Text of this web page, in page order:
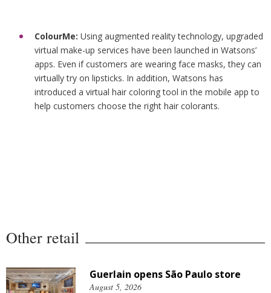
ColourMe: Using augmented reality technology, upgraded
virtual make-up services have been launched in Watsons’
apps. Even if customers are wearing face masks, they can
virtually try on lipsticks. In addition, Watsons has
introduced a virtual hair coloring tool in the mobile app to
help customers choose the right hair colorants.
Other retail
Guerlain opens São Paulo store
August 5, 2026